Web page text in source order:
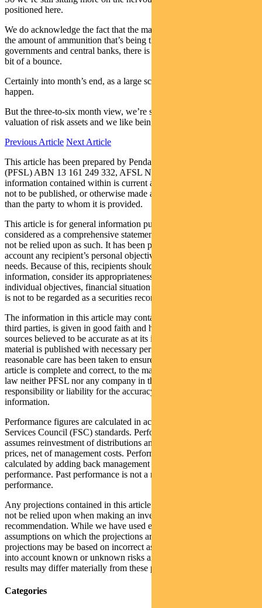
positioned here.
We do acknowledge the fact that the markets are oversold and with
the amount of ammunition that’s being thrown at them by
governments and central banks, there is a high likelihood we get a
bit of a bounce.
Certainly into month’s end, as a large scale, rebalancing is going to
happen.
But the three-to-six month view, we’re still nervous about the
valuation of risk assets and we like being long bonds here.
Previous Article Next Article
This article has been prepared by Pendal Fund Services Limited
(PFSL) ABN 13 161 249 332, AFSL No 431426 and the
information contained within is current as at March 27, 2020. It is
not to be published, or otherwise made available to any person other
than the party to whom it is provided.
This article is for general information purposes only, should not be
considered as a comprehensive statement on any matter and should
not be relied upon as such. It has been prepared without taking into
account any recipient’s personal objectives, financial situation or
needs. Because of this, recipients should, before acting on this
information, consider its appropriateness having regard to their
individual objectives, financial situation and needs. This information
is not to be regarded as a securities recommendation.
The information in this article may contain material provided by
third parties, is given in good faith and has been derived from
sources believed to be accurate as at its issue date. While such
material is published with necessary permission, and while all
reasonable care has been taken to ensure that the information in this
article is complete and correct, to the maximum extent permitted by
law neither PFSL nor any company in the Pendal group accepts any
responsibility or liability for the accuracy or completeness of this
information.
Performance figures are calculated in accordance with the Financial
Services Council (FSC) standards. Performance data (post-fee)
assumes reinvestment of distributions and is calculated using exit
prices, net of management costs. Performance data (pre-fee) is
calculated by adding back management costs to the post-fee
performance. Past performance is not a reliable indicator of future
performance.
Any projections contained in this article are predictive and should
not be relied upon when making an investment decision or
recommendation. While we have used every effort to ensure that the
assumptions on which the projections are based are reasonable, the
projections may be based on incorrect assumptions or may not take
into account known or unknown risks and uncertainties. The actual
results may differ materially from these projections.
Categories